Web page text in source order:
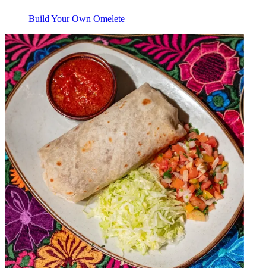
Build Your Own Omelete